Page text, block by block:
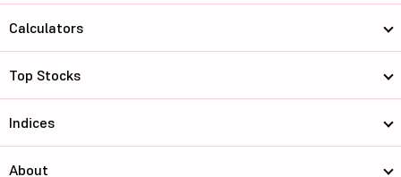
Calculators
Top Stocks
Indices
About